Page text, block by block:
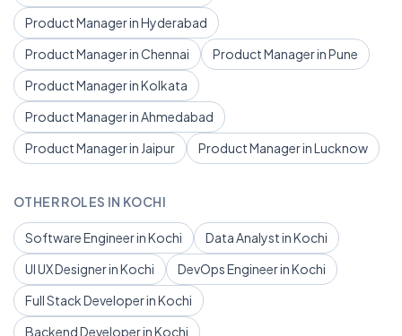
Product Manager in Hyderabad
Product Manager in Chennai
Product Manager in Pune
Product Manager in Kolkata
Product Manager in Ahmedabad
Product Manager in Jaipur
Product Manager in Lucknow
OTHER ROLES IN KOCHI
Software Engineer in Kochi
Data Analyst in Kochi
UI UX Designer in Kochi
DevOps Engineer in Kochi
Full Stack Developer in Kochi
Backend Developer in Kochi